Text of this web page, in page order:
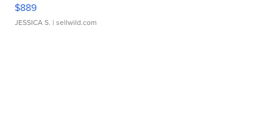
$889
JESSICA S. | sellwild.com